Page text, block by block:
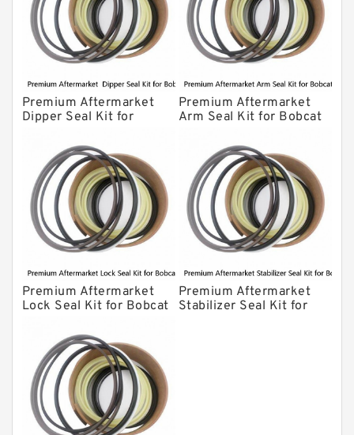
Premium Aftermarket
Dipper Seal Kit for
Premium Aftermarket
Arm Seal Kit for Bobcat
Premium Aftermarket
Lock Seal Kit for Bobcat
907, 909, 910, 911, 914
Premium Aftermarket
Stabilizer Seal Kit for